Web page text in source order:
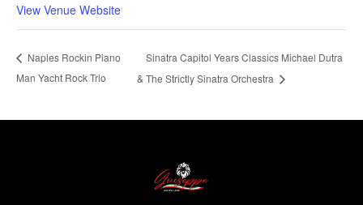
View Venue Website
Naples Rockin Piano
Man Yacht Rock Trio
Sinatra Capitol Years Classics Michael Dutra
& The Strictly Sinatra Orchestra